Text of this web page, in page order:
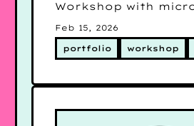
Workshop with
Feb 15, 2026
portfolio workshop